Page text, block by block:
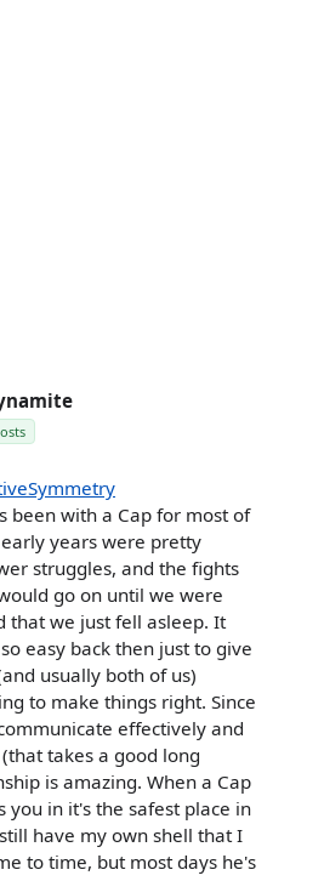
been with a Cap for most of
years were pretty
struggles, and the fights
go on until we were
that we just fell asleep. It
easy back then just to give
usually both of us)
to make things right. Since
effectively and
takes a good long
is amazing. When a Cap
you in it's the safest place in
have my own shell that I
to time, but most days he's